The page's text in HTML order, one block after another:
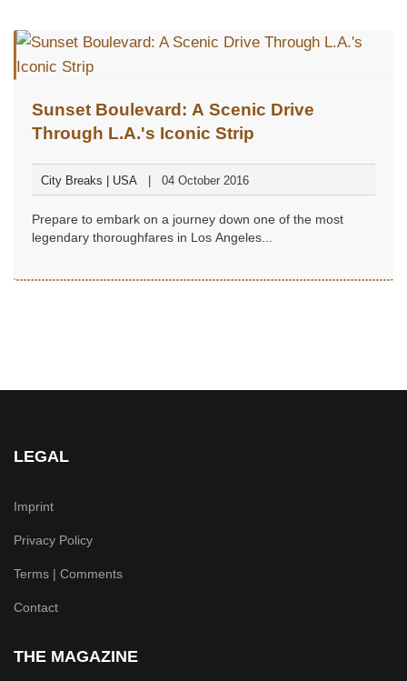
Sunset Boulevard: A Scenic Drive
Through L.A.'s Iconic Strip
City Breaks | USA 04 October 2016
Prepare to embark on a journey down one of the most
legendary thoroughfares in Los Angeles...
LEGAL
Imprint
Privacy Policy
Terms | Comments
Contact
THE MAGAZINE